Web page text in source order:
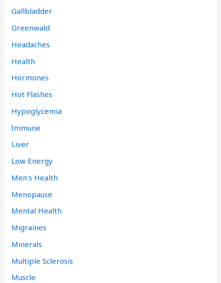
Gallbladder
Greenwald
Headaches
Health
Hormones
Hot Flashes
Hypoglycemia
Immune
Liver
Low Energy
Men's Health
Menopause
Mental Health
Migraines
Minerals
Multiple Sclerosis
Muscle